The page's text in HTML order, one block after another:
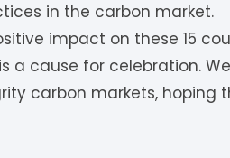
in the carbon market.
impact on these 15
a cause for celebration.
carbon markets, hoping